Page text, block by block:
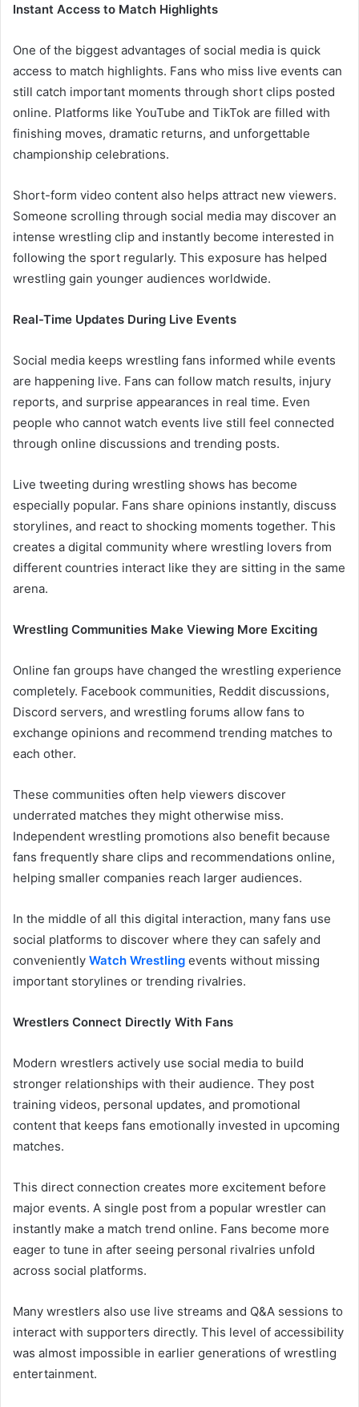
Instant Access to Match Highlights
One of the biggest advantages of social media is quick
access to match highlights. Fans who miss live events can
still catch important moments through short clips posted
online. Platforms like YouTube and TikTok are filled with
finishing moves, dramatic returns, and unforgettable
championship celebrations.
Short-form video content also helps attract new viewers.
Someone scrolling through social media may discover an
intense wrestling clip and instantly become interested in
following the sport regularly. This exposure has helped
wrestling gain younger audiences worldwide.
Real-Time Updates During Live Events
Social media keeps wrestling fans informed while events
are happening live. Fans can follow match results, injury
reports, and surprise appearances in real time. Even
people who cannot watch events live still feel connected
through online discussions and trending posts.
Live tweeting during wrestling shows has become
especially popular. Fans share opinions instantly, discuss
storylines, and react to shocking moments together. This
creates a digital community where wrestling lovers from
different countries interact like they are sitting in the same
arena.
Wrestling Communities Make Viewing More Exciting
Online fan groups have changed the wrestling experience
completely. Facebook communities, Reddit discussions,
Discord servers, and wrestling forums allow fans to
exchange opinions and recommend trending matches to
each other.
These communities often help viewers discover
underrated matches they might otherwise miss.
Independent wrestling promotions also benefit because
fans frequently share clips and recommendations online,
helping smaller companies reach larger audiences.
In the middle of all this digital interaction, many fans use
social platforms to discover where they can safely and
conveniently Watch Wrestling events without missing
important storylines or trending rivalries.
Wrestlers Connect Directly With Fans
Modern wrestlers actively use social media to build
stronger relationships with their audience. They post
training videos, personal updates, and promotional
content that keeps fans emotionally invested in upcoming
matches.
This direct connection creates more excitement before
major events. A single post from a popular wrestler can
instantly make a match trend online. Fans become more
eager to tune in after seeing personal rivalries unfold
across social platforms.
Many wrestlers also use live streams and Q&A sessions to
interact with supporters directly. This level of accessibility
was almost impossible in earlier generations of wrestling
entertainment.